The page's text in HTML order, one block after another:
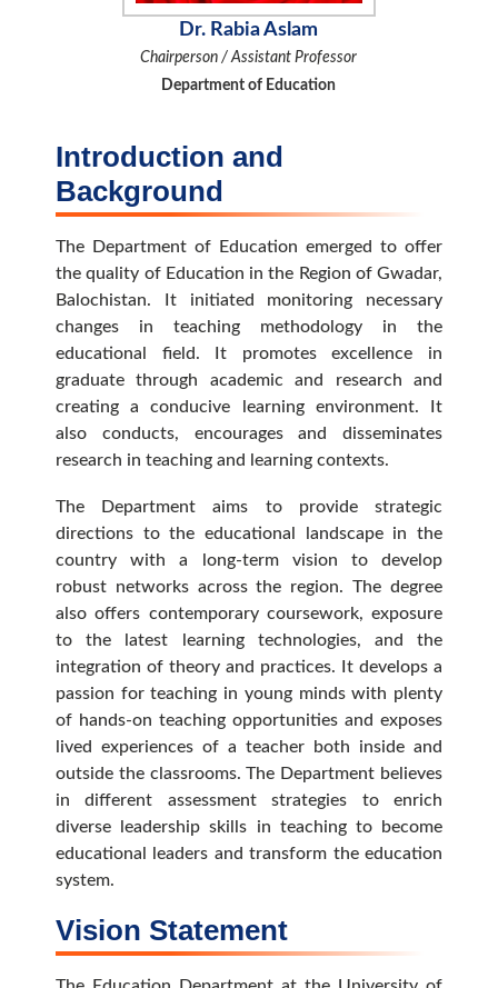
Dr. Rabia Aslam
Chairperson / Assistant Professor
Department of Education
Introduction and
Background
The Department of Education emerged to offer
the quality of Education in the Region of Gwadar,
Balochistan. It initiated monitoring necessary
changes in teaching methodology in the
educational field. It promotes excellence in
graduate through academic and research and
creating a conducive learning environment. It
also conducts, encourages and disseminates
research in teaching and learning contexts.
The Department aims to provide strategic
directions to the educational landscape in the
country with a long-term vision to develop
robust networks across the region. The degree
also offers contemporary coursework, exposure
to the latest learning technologies, and the
integration of theory and practices. It develops a
passion for teaching in young minds with plenty
of hands-on teaching opportunities and exposes
lived experiences of a teacher both inside and
outside the classrooms. The Department believes
in different assessment strategies to enrich
diverse leadership skills in teaching to become
educational leaders and transform the education
system.
Vision Statement